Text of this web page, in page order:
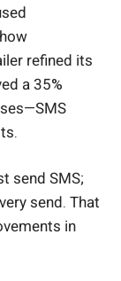
refined its
a 35%
send SMS;
send. That
in